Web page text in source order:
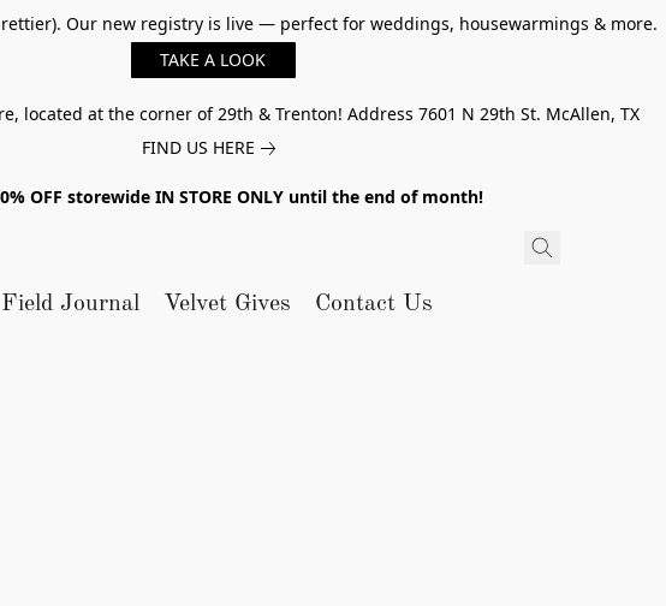
Our new registry is live — perfect for weddings, housewarmings & more.
TAKE A LOOK
located at the corner of 29th & Trenton! Address 7601 N 29th St. McAllen, TX
FIND US HERE
OFF storewide IN STORE ONLY until the end of month!
Field Journal Velvet Gives Contact Us